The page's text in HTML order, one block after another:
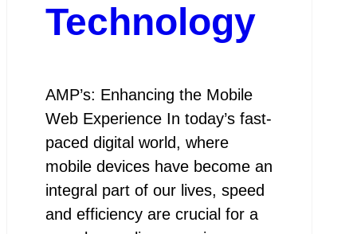
Technology
AMP’s: Enhancing the Mobile
Web Experience In today’s fast-
paced digital world, where
mobile devices have become an
integral part of our lives, speed
and efficiency are crucial for a